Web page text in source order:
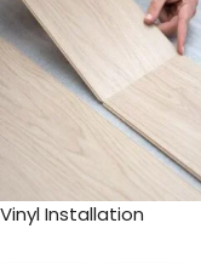
Vinyl Installation